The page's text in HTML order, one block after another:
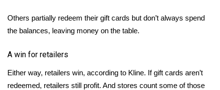
2026 March Mayhem 3 in 1
WCBI Cutest Couple 2026
FOX 4 Winter Premieres Giveaway
Others partially redeem their gift cards but don’t always spend
the balances, leaving money on the table.
A win for retailers
Either way, retailers win, according to Kline. If gift cards aren’t
redeemed, retailers still profit. And stores count some of those